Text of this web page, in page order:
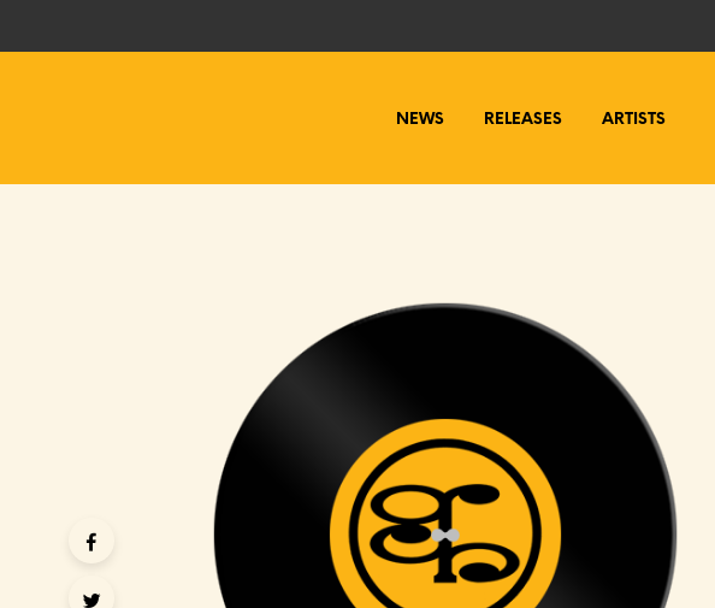
NEWS RELEASES ARTISTS